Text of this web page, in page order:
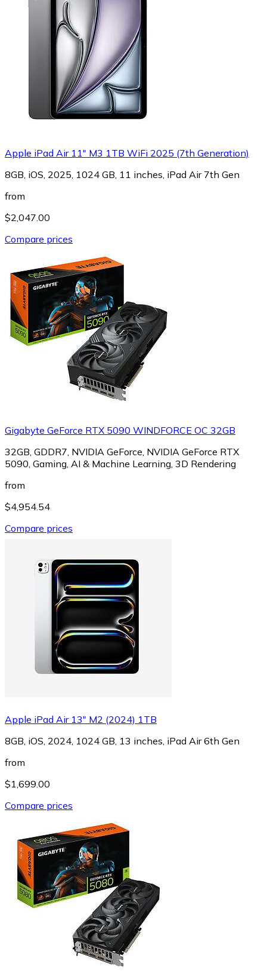
Apple iPad Air 11" M3 1TB WiFi 2025 (7th Generation)
8GB, iOS, 2025, 1024 GB, 11 inches, iPad Air 7th Gen
from
$2,047.00
Compare prices
Gigabyte GeForce RTX 5090 WINDFORCE OC 32GB
32GB, GDDR7, NVIDIA GeForce, NVIDIA GeForce RTX
5090, Gaming, AI & Machine Learning, 3D Rendering
from
$4,954.54
Compare prices
Apple iPad Air 13" M2 (2024) 1TB
8GB, iOS, 2024, 1024 GB, 13 inches, iPad Air 6th Gen
from
$1,699.00
Compare prices